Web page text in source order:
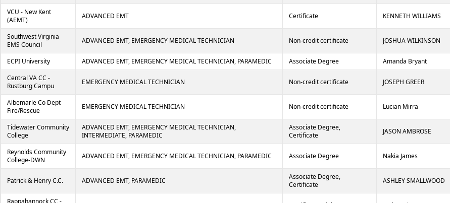
VCU - New Kent
(AEMT)
ADVANCED EMT Certificate KENNETH WILLIAMS
Southwest Virginia
EMS Council
ADVANCED EMT, EMERGENCY MEDICAL TECHNICIAN Non-credit certificate JOSHUA WILKINSON
ECPI University ADVANCED EMT, EMERGENCY MEDICAL TECHNICIAN, PARAMEDIC Associate Degree Amanda Bryant
Central VA CC -
Rustburg Campu
EMERGENCY MEDICAL TECHNICIAN Non-credit certificate JOSEPH GREER
Albemarle Co Dept
Fire/Rescue
EMERGENCY MEDICAL TECHNICIAN Non-credit certificate Lucian Mirra
Tidewater Community
College
ADVANCED EMT, EMERGENCY MEDICAL TECHNICIAN,
INTERMEDIATE, PARAMEDIC
Associate Degree,
Certificate
JASON AMBROSE
Reynolds Community
College-DWN
ADVANCED EMT, EMERGENCY MEDICAL TECHNICIAN, PARAMEDIC Associate Degree Nakia James
Patrick & Henry C.C. ADVANCED EMT, PARAMEDIC
Associate Degree,
Certificate
ASHLEY SMALLWOOD
Rappahannock CC -